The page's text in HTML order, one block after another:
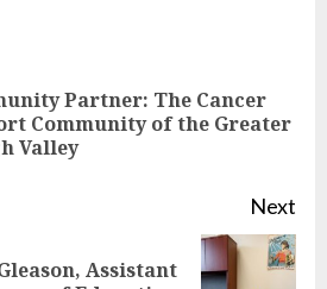
Partner: The Cancer
Community of the Greater
Valley
Next
Assistant